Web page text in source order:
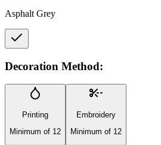
Asphalt Grey
Decoration Method:
Printing
Minimum of 12
Embroidery
Minimum of 12